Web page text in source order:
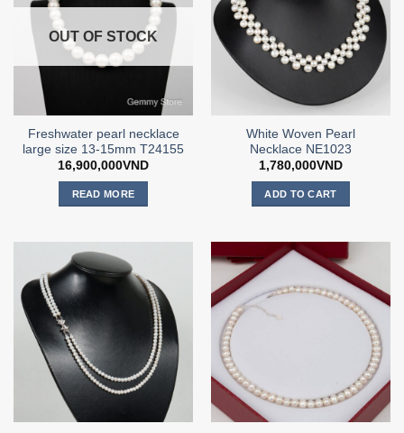
OUT OF STOCK
Freshwater pearl necklace
large size 13-15mm T24155
16,900,000VND
READ MORE
White Woven Pearl
Necklace NE1023
1,780,000VND
ADD TO CART